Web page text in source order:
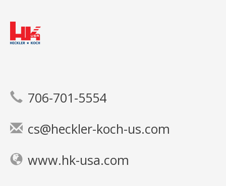
706-701-5554
cs@heckler-koch-us.com
www.hk-usa.com